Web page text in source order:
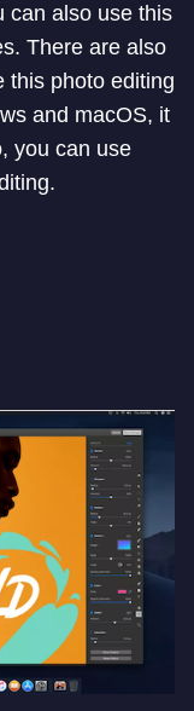
can also use this
There are also
this photo editing
and macOS, it
you can use